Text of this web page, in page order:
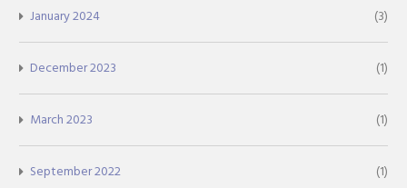
January 2024 (3)
December 2023 (1)
March 2023 (1)
September 2022 (1)